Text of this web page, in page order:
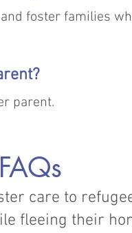
foster families
parent.
care to
fleeing their